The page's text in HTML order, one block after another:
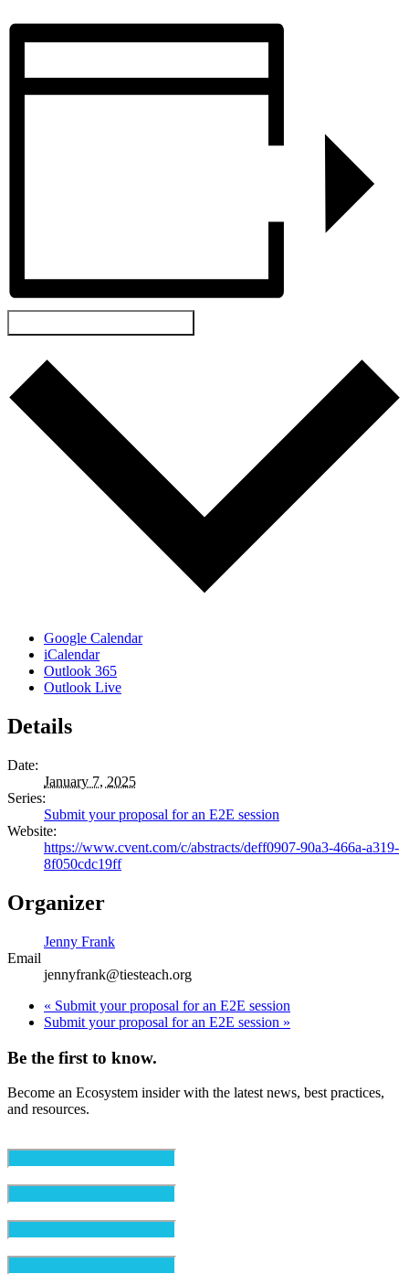
Google Calendar
iCalendar
Outlook 365
Outlook Live
Details
Date:
January 7, 2025
Series:
Submit your proposal for an E2E session
Website:
https://www.cvent.com/c/abstracts/deff0907-90a3-466a-a319-
8f050cdc19ff
Organizer
Jenny Frank
Email
jennyfrank@tiesteach.org
« Submit your proposal for an E2E session
Submit your proposal for an E2E session »
Be the first to know.
Become an Ecosystem insider with the latest news, best practices,
and resources.